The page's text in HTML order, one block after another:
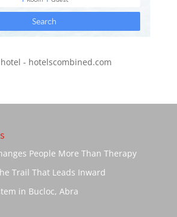
People More Than Therapy
Trail That Leads Inward
in Bucloc, Abra